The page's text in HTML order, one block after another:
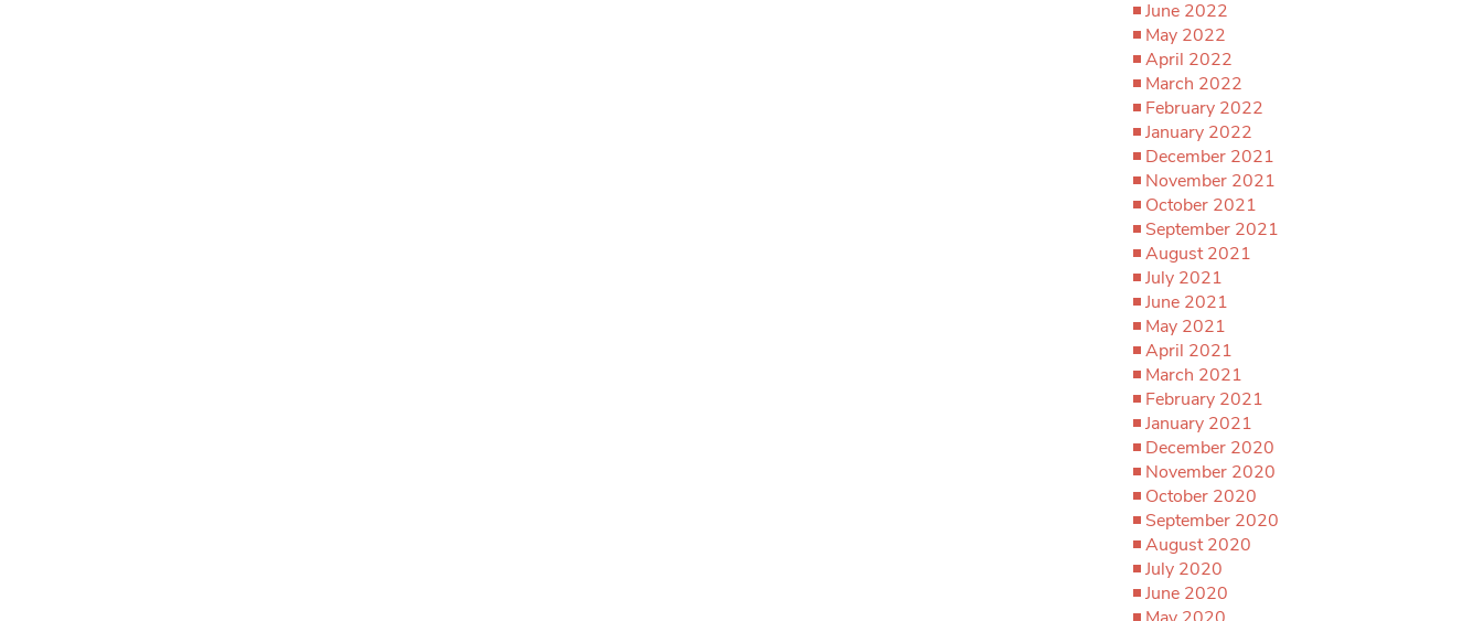
June 2022
May 2022
April 2022
March 2022
February 2022
January 2022
December 2021
November 2021
October 2021
September 2021
August 2021
July 2021
June 2021
May 2021
April 2021
March 2021
February 2021
January 2021
December 2020
November 2020
October 2020
September 2020
August 2020
July 2020
June 2020